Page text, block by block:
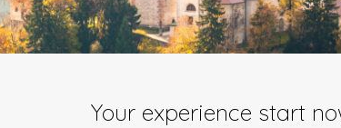
Your experience start